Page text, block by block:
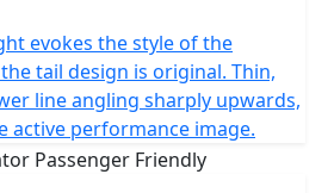
evokes the style of the
tail design is original. Thin,
line angling sharply upwards,
active performance image.